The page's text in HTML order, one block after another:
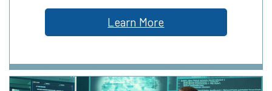
Learn More